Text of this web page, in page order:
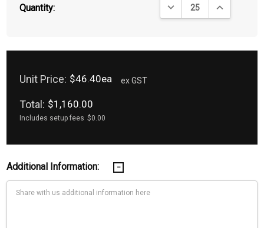
Quantity: DECREASE QUANTITY:
INCREASE
Unit Price: $46.40ea ex GST
Total: $1,160.00
Includes setup fees $0.00
Additional Information: